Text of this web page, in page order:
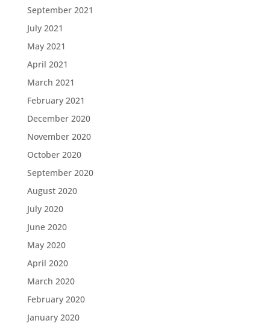
September 2021
July 2021
May 2021
April 2021
March 2021
February 2021
December 2020
November 2020
October 2020
September 2020
August 2020
July 2020
June 2020
May 2020
April 2020
March 2020
February 2020
January 2020